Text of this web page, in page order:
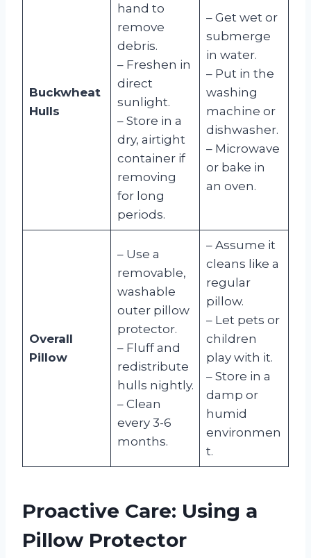
Buckwheat
Hulls
hand to
remove
debris.
– Freshen in
direct
sunlight.
– Store in a
dry, airtight
container if
removing
for long
periods.
– Get wet or
submerge
in water.
– Put in the
washing
machine or
dishwasher.
– Microwave
or bake in
an oven.
Overall
Pillow
– Use a
removable,
washable
outer pillow
protector.
– Fluff and
redistribute
hulls nightly.
– Clean
every 3-6
months.
– Assume it
cleans like a
regular
pillow.
– Let pets or
children
play with it.
– Store in a
damp or
humid
environmen
t.
Proactive Care: Using a
Pillow Protector